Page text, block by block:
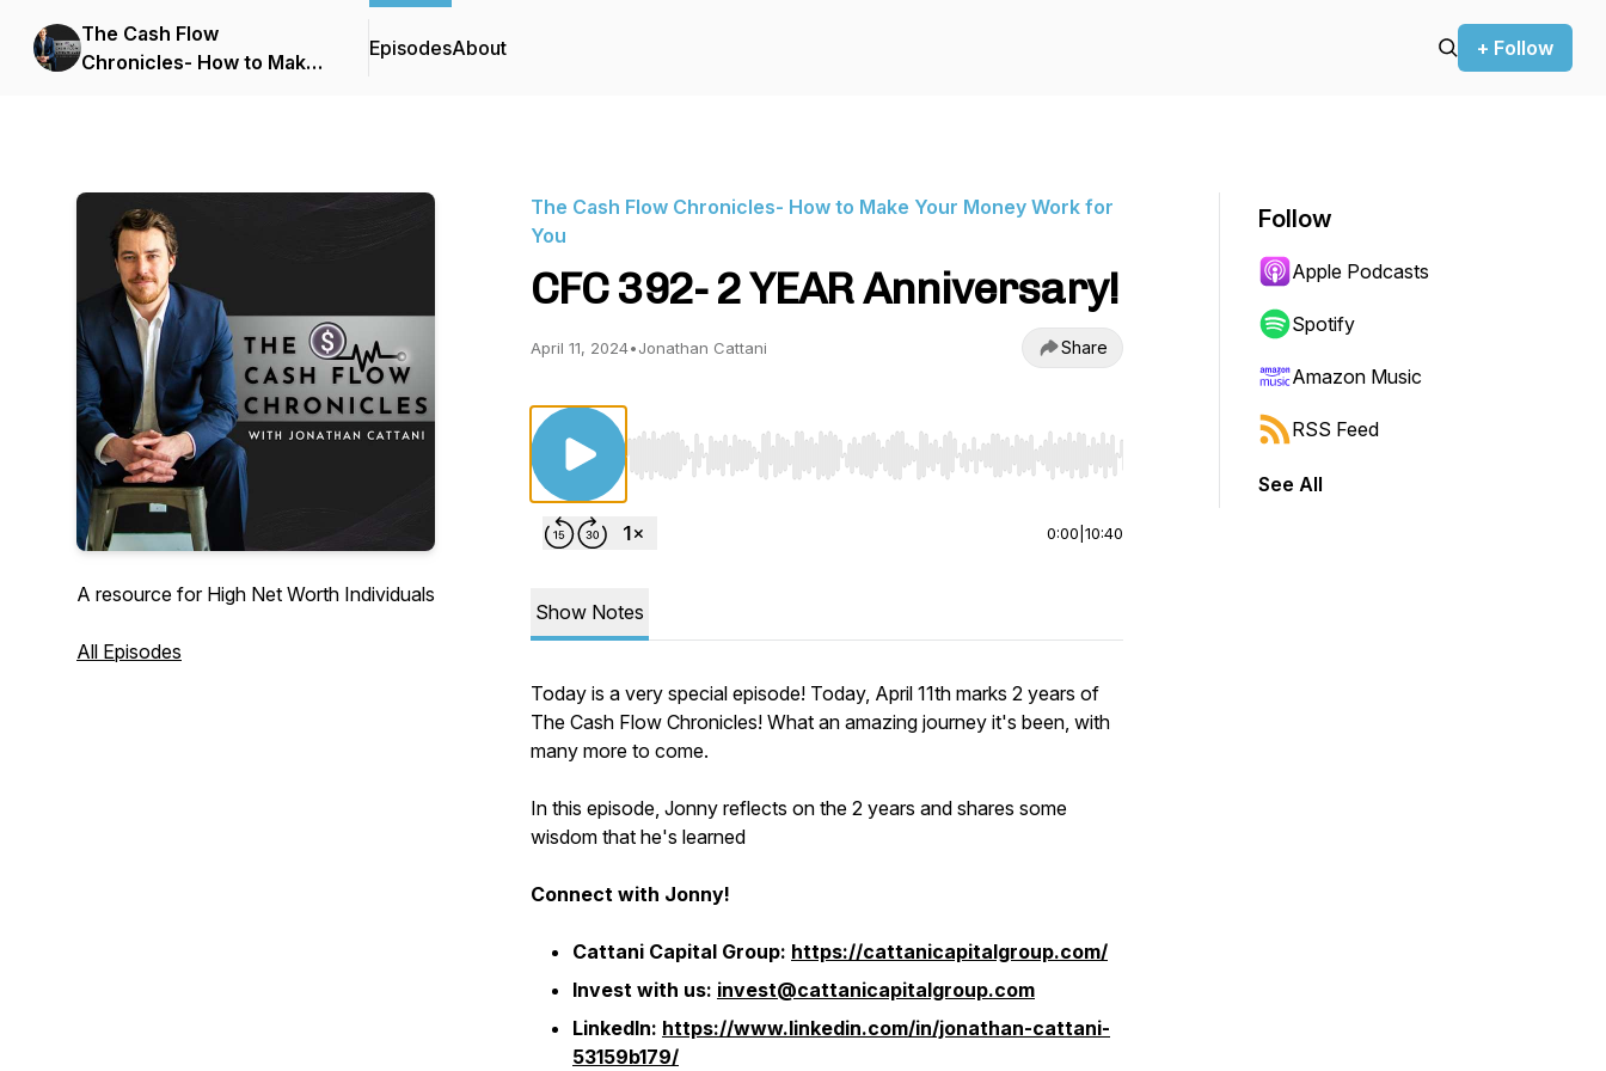
The Cash Flow
Chronicles- How to Make
EpisodesAbout + Follow
A resource for High Net Worth Individuals
All Episodes
The Cash Flow Chronicles- How to Make Your Money Work for
You
CFC 392- 2 YEAR Anniversary!
April 11, 2024•Jonathan Cattani Share
Use Left/Right to seek, Home/End to jump to start or end. Hold shift to jump forward or backward.
0:00 10:40
Show Notes
Today is a very special episode! Today, April 11th marks 2 years of
The Cash Flow Chronicles! What an amazing journey it's been, with
many more to come.
In this episode, Jonny reflects on the 2 years and shares some
wisdom that he's learned
Connect with Jonny!
Cattani Capital Group: https://cattanicapitalgroup.com/
Invest with us: invest@cattanicapitalgroup.com
LinkedIn: https://www.linkedin.com/in/jonathan-cattani-
53159b179/
Follow
Apple Podcasts
Spotify
Amazon Music
RSS Feed
See All